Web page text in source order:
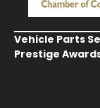
Vehicle Parts
Prestige